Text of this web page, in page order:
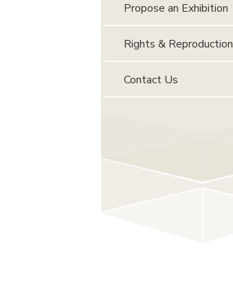
Propose an Exhibition
Rights & Reproduction
Contact Us